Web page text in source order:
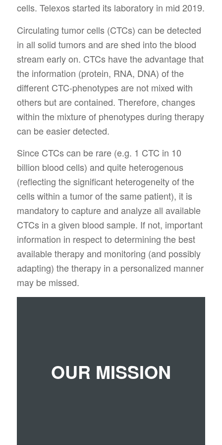
cells. Telexos started its laboratory in mid 2019.
Circulating tumor cells (CTCs) can be detected
in all solid tumors and are shed into the blood
stream early on. CTCs have the advantage that
the information (protein, RNA, DNA) of the
different CTC-phenotypes are not mixed with
others but are contained. Therefore, changes
within the mixture of phenotypes during therapy
can be easier detected.
Since CTCs can be rare (e.g. 1 CTC in 10
billion blood cells) and quite heterogenous
(reflecting the significant heterogeneity of the
cells within a tumor of the same patient), it is
mandatory to capture and analyze all available
CTCs in a given blood sample. If not, important
information in respect to determining the best
available therapy and monitoring (and possibly
adapting) the therapy in a personalized manner
may be missed.
OUR MISSION
analysis into the clinical routine to save lives
and costs